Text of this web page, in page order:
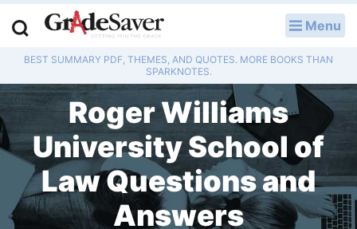
Menu
BEST SUMMARY PDF, THEMES, AND QUOTES. MORE BOOKS THAN
SPARKNOTES.
Roger Williams
University School of
Law Questions and
Answers
Study Guides
Q & A
Lesson Plans
Essay Editing Services
Literature Essays